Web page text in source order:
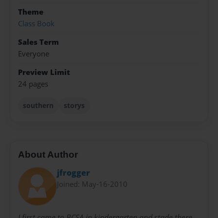
Theme
Class Book
Sales Term
Everyone
Preview Limit
24 pages
southern storys
About Author
jfrogger
Joined: May-16-2010